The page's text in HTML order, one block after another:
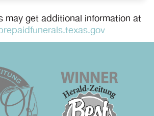
may get additional information at